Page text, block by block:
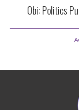
Obi: Politics